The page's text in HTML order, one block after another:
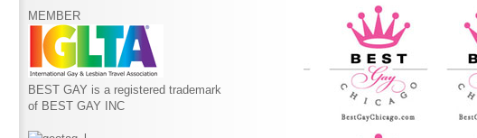
MEMBER
BEST GAY is a registered trademark
of BEST GAY INC